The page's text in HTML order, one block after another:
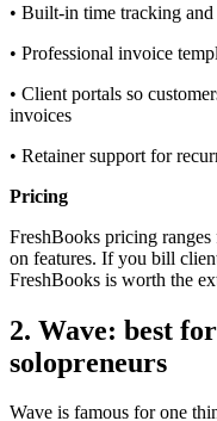
• Built-in time tracking
• Professional invoice
• Client portals so
invoices
• Retainer support for
Pricing
FreshBooks pricing
on features. If you bill
FreshBooks is worth the
2. Wave: best
solopreneurs
Wave is famous for one